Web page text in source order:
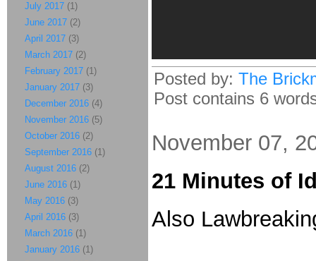
Posted by: The
Post contains 6
November 07,
21 Minutes of
Also
July 2017 (1)
June 2017 (2)
April 2017 (3)
March 2017 (2)
February 2017 (1)
January 2017 (3)
December 2016 (4)
November 2016 (5)
October 2016 (2)
September 2016 (1)
August 2016 (2)
June 2016 (1)
May 2016 (3)
April 2016 (3)
March 2016 (1)
January 2016 (1)